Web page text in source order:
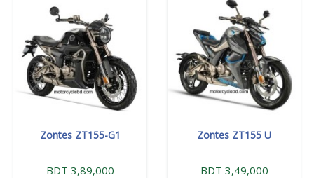
Zontes ZT155-G1
BDT 3,89,000
Zontes ZT155 U
BDT 3,49,000